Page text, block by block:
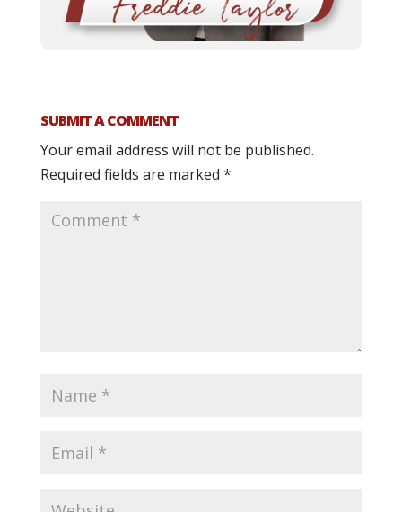
SUBMIT A COMMENT
Your email address will not be published.
Required fields are marked *